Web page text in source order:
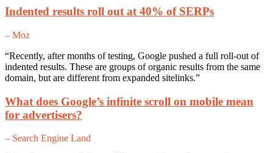
Indented results roll out at 40% of SERPs
– Moz
“Recently, after months of testing, Google pushed a full roll-out of
indented results. These are groups of organic results from the same
domain, but are different from expanded sitelinks.”
What does Google’s infinite scroll on mobile mean
for advertisers?
– Search Engine Land